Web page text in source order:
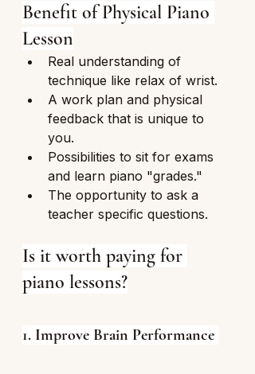
Benefit of Physical Piano
Lesson
Real understanding of
technique like relax of wrist.
A work plan and physical
feedback that is unique to
you.
Possibilities to sit for exams
and learn piano "grades."
The opportunity to ask a
teacher specific questions.
Is it worth paying for
piano lessons?
1. Improve Brain Performance